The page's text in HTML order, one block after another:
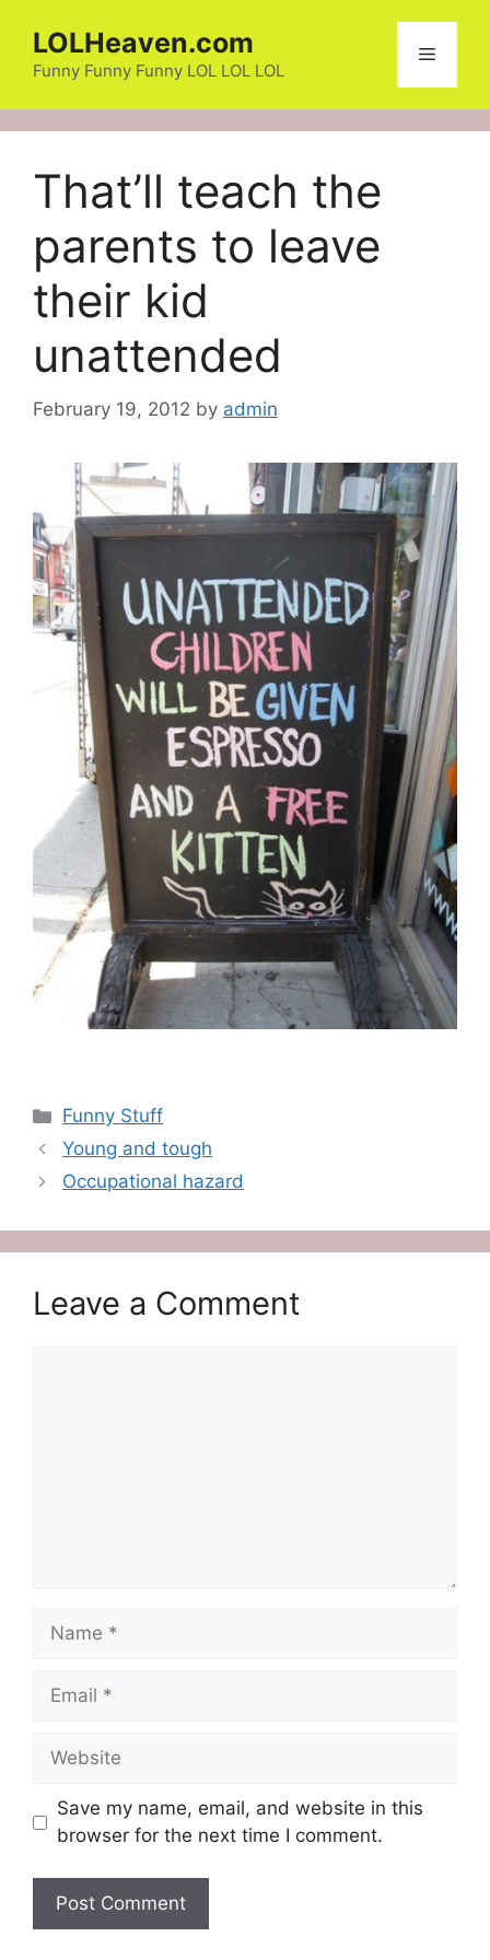
content
LOLHeaven.com
Funny Funny Funny LOL LOL LOL
Menu
That’ll teach the
parents to leave
their kid
unattended
February 19, 2012 by admin
Categories
Funny Stuff
Young and tough
Occupational hazard
Leave a Comment
Name
Email
Website
Save my name, email, and website in this
browser for the next time I comment.